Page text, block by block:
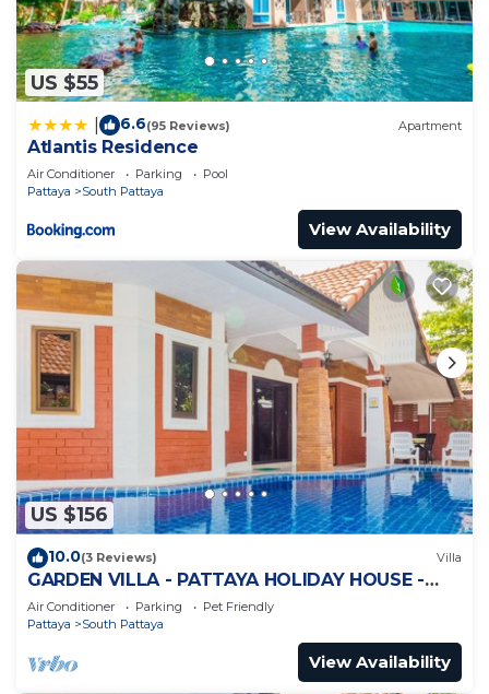
US $55
6.6(95 Reviews) Apartment
Atlantis Residence
Air Conditioner Parking
Pool
Pattaya
South Pattaya
View Availability
US $156
10.0(3 Reviews) Villa
GARDEN VILLA - PATTAYA HOLIDAY HOUSE -
WALKING STREET
Air Conditioner Parking
Pet Friendly
Pattaya
South Pattaya
View Availability